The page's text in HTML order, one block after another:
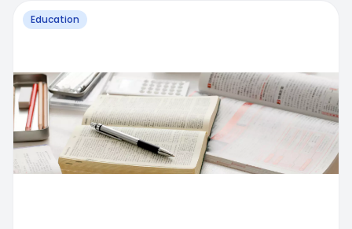
Education